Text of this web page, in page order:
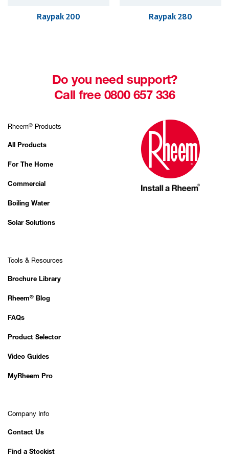
Raypak 200 Raypak 280
Do you need support?
Call free 0800 657 336
Rheem® Products
All Products
For The Home
Commercial
Boiling Water
Solar Solutions
Tools & Resources
Brochure Library
Rheem® Blog
FAQs
Product Selector
Video Guides
MyRheem Pro
Company Info
Contact Us
Find a Stockist